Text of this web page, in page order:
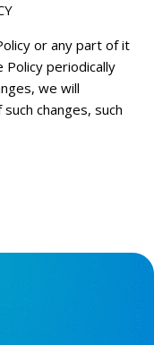
or any part of it
periodically
we will
changes, such